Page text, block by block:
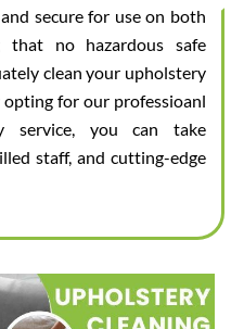
secure for use on both
that no hazardous safe
clean your upholstery
for our professioanl
service, you can take
staff, and cutting-edge